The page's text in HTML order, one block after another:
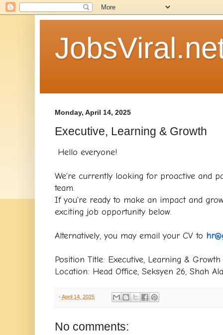
Monday, April 14, 2025
Executive, Learning & Growth
Hello everyone!
We're currently looking for proactive and
team.
If you're ready to make an impact and
exciting job opportunity below.
Alternatively, you may email your CV to
Position Title: Executive, Learning & Growth
Location: Head Office, Seksyen 26, Shah Ala
- April 14, 2025
No comments: